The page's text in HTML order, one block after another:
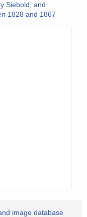
Siebold, and
1828 and 1867
image database